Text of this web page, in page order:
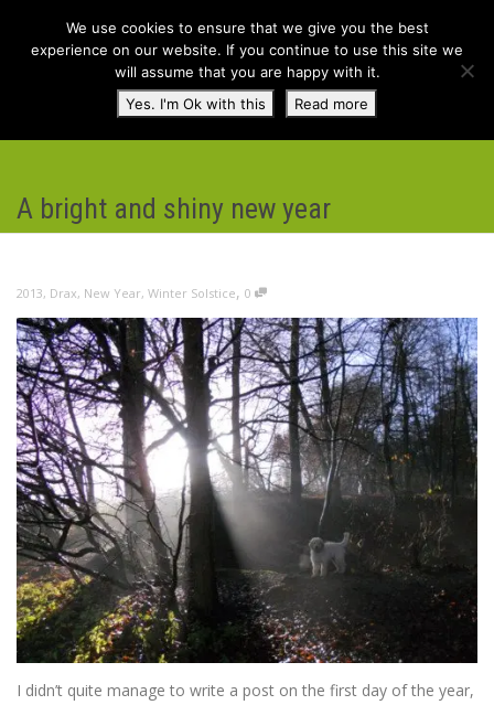
A bright and shiny new year
2013, Drax, New Year, Winter Solstice, 0
I didn’t quite manage to write a post on the first day of the year,
We use cookies to ensure that we give you the best
experience on our website. If you continue to use this site we
will assume that you are happy with it.
Yes. I'm Ok with this
Read more